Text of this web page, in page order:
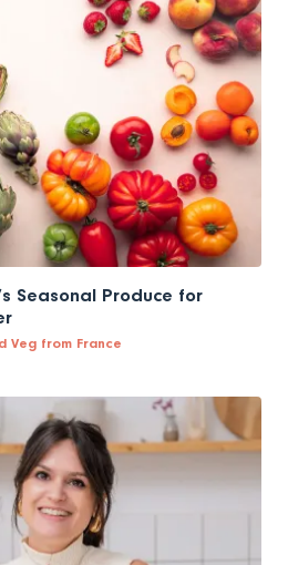
Seasonal Produce for
Veg from France